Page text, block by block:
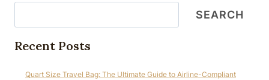
SEARCH
Recent Posts
Quart Size Travel Bag: The Ultimate Guide to Airline-Compliant